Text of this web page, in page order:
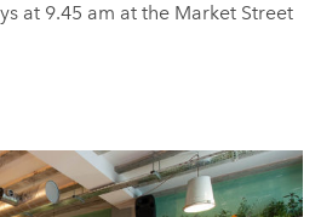
at 9.45 am at the Market Street